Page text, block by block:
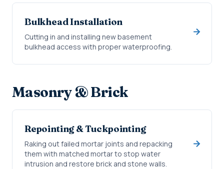
Bulkhead Installation
Cutting in and installing new basement
bulkhead access with proper waterproofing.
Masonry & Brick
Repointing & Tuckpointing
Raking out failed mortar joints and repacking
them with matched mortar to stop water
intrusion and restore brick and stone walls.